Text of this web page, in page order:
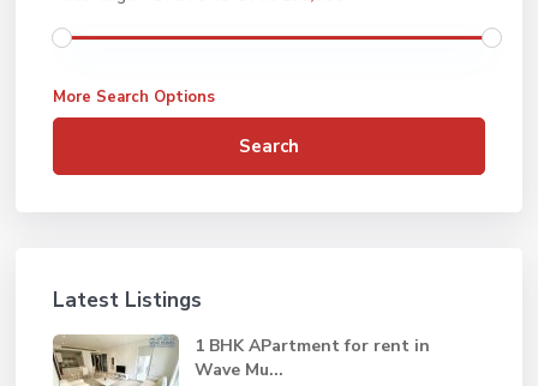
More Search Options
Search
Latest Listings
1 BHK APartment for rent in
Wave Mu...